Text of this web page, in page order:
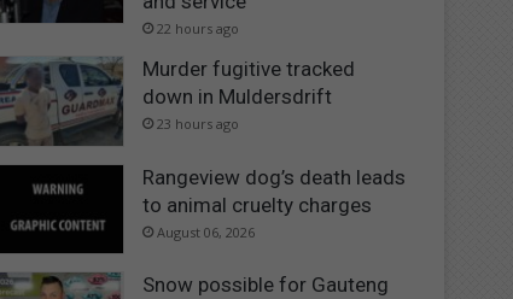
22 hours ago
Murder fugitive tracked
down in Muldersdrift
23 hours ago
Rangeview dog’s death leads
to animal cruelty charges
August 06, 2026
Snow possible for Gauteng